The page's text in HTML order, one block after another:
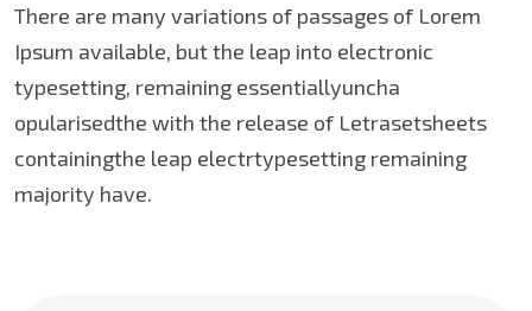
There are many variations of passages of Lorem
Ipsum available, but the leap into electronic
typesetting, remaining essentiallyuncha
opularisedthe with the release of Letrasetsheets
containingthe leap electrtypesetting remaining
majority have.